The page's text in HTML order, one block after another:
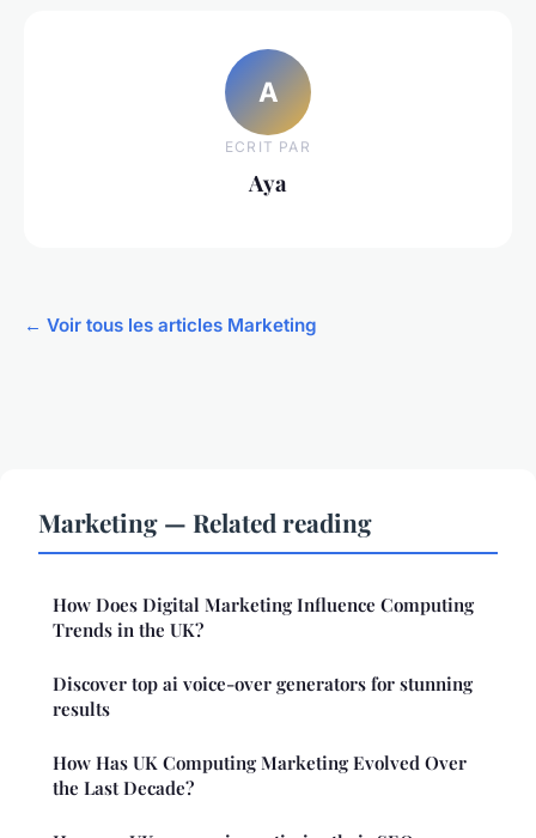
A
ECRIT PAR
Aya
← Voir tous les articles Marketing
Marketing — Related reading
How Does Digital Marketing Influence Computing
Trends in the UK?
Discover top ai voice-over generators for stunning
results
How Has UK Computing Marketing Evolved Over
the Last Decade?